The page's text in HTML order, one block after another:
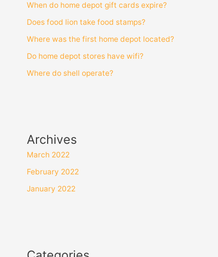
When do home depot gift cards expire?
Does food lion take food stamps?
Where was the first home depot located?
Do home depot stores have wifi?
Where do shell operate?
Archives
March 2022
February 2022
January 2022